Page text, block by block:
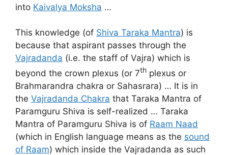
into Kaivalya Moksha …
This knowledge (of Shiva Taraka Mantra) is
because that aspirant passes through the
Vajradanda (i.e. the staff of Vajra) which is
beyond the crown plexus (or 7th plexus or
Brahmarandra chakra or Sahasrara) … It is in
the Vajradanda Chakra that Taraka Mantra of
Paramguru Shiva is self-realized … Taraka
Mantra of Paramguru Shiva is of Raam Naad
(which in English language means as the sound
of Raam) which inside the Vajradanda as such